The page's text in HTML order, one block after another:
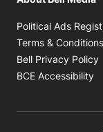
Political Ads
Terms & Conditions
Bell Privacy Policy
BCE Accessibility